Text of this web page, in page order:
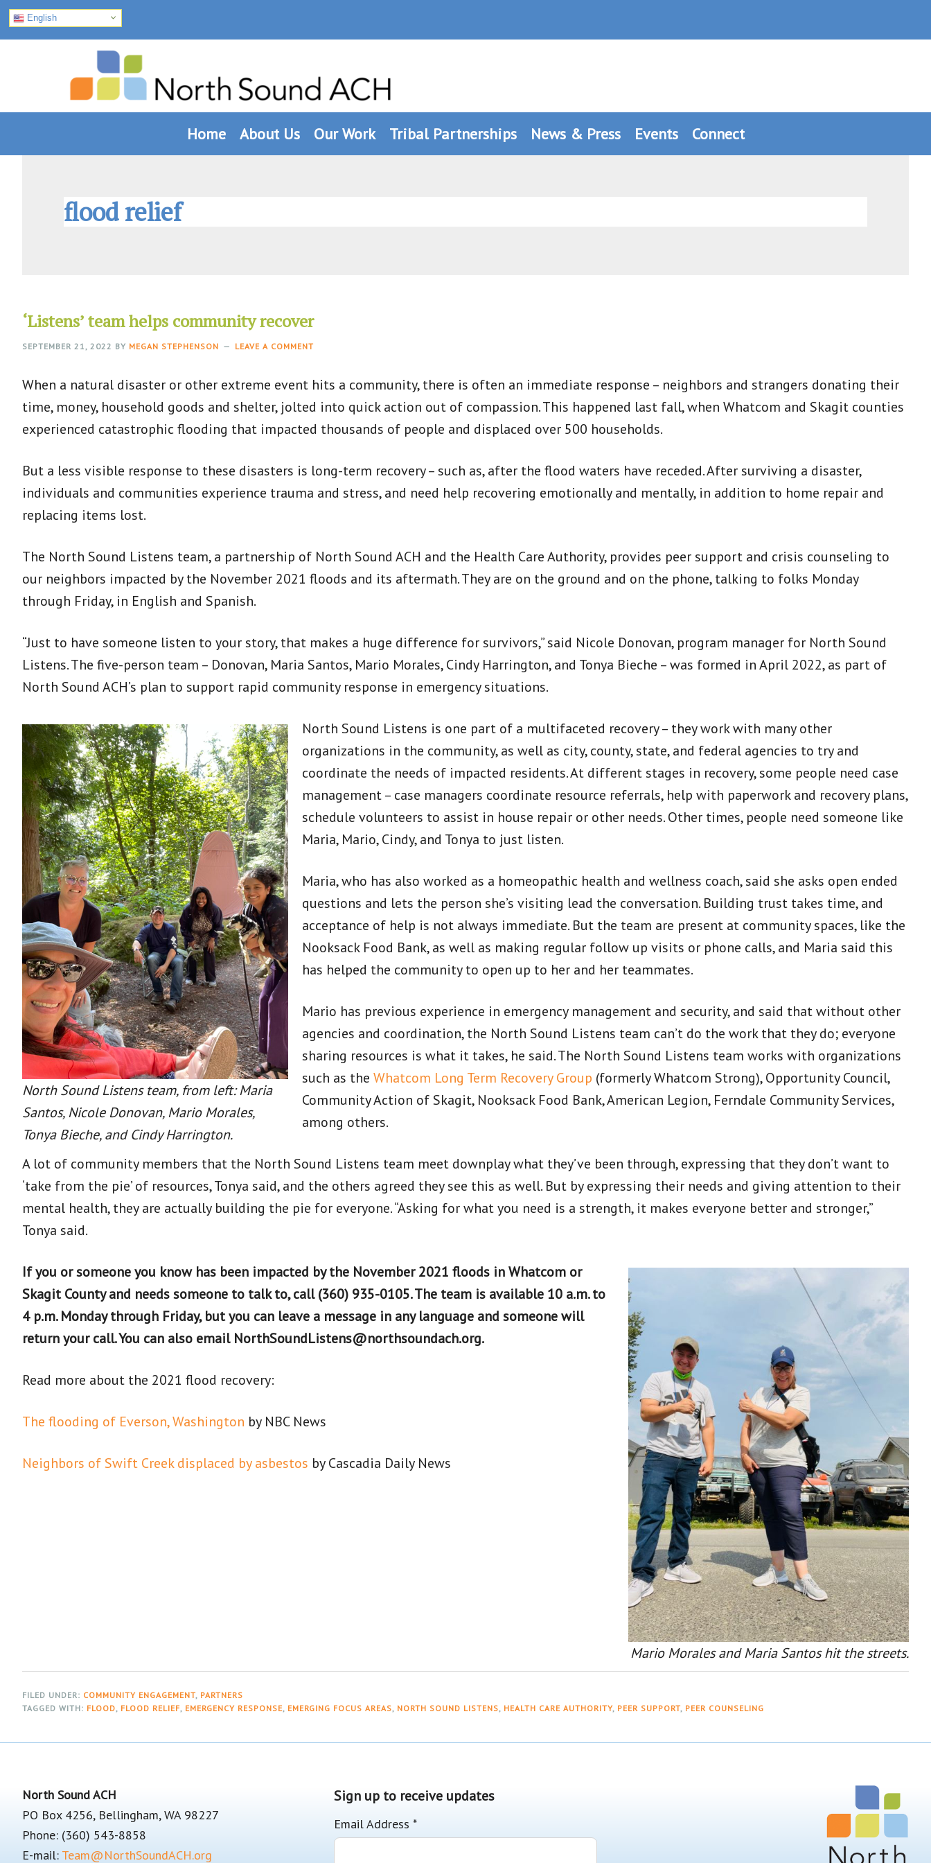
English
navigation
content
Home About Us Our Work Tribal Partnerships News & Press Events Connect
flood relief
‘Listens’ team helps community recover
SEPTEMBER 21, 2022 BY MEGAN STEPHENSON LEAVE A COMMENT
When a natural disaster or other extreme event hits a community, there is often an immediate response – neighbors and strangers donating their
time, money, household goods and shelter, jolted into quick action out of compassion. This happened last fall, when Whatcom and Skagit counties
experienced catastrophic flooding that impacted thousands of people and displaced over 500 households.
But a less visible response to these disasters is long-term recovery – such as, after the flood waters have receded. After surviving a disaster,
individuals and communities experience trauma and stress, and need help recovering emotionally and mentally, in addition to home repair and
replacing items lost.
The North Sound Listens team, a partnership of North Sound ACH and the Health Care Authority, provides peer support and crisis counseling to
our neighbors impacted by the November 2021 floods and its aftermath. They are on the ground and on the phone, talking to folks Monday
through Friday, in English and Spanish.
“Just to have someone listen to your story, that makes a huge difference for survivors,” said Nicole Donovan, program manager for North Sound
Listens. The five-person team – Donovan, Maria Santos, Mario Morales, Cindy Harrington, and Tonya Bieche – was formed in April 2022, as part of
North Sound ACH’s plan to support rapid community response in emergency situations.
North Sound Listens team, from left: Maria
Santos, Nicole Donovan, Mario Morales,
Tonya Bieche, and Cindy Harrington.
North Sound Listens is one part of a multifaceted recovery – they work with many other
organizations in the community, as well as city, county, state, and federal agencies to try and
coordinate the needs of impacted residents. At different stages in recovery, some people need case
management – case managers coordinate resource referrals, help with paperwork and recovery plans,
schedule volunteers to assist in house repair or other needs. Other times, people need someone like
Maria, Mario, Cindy, and Tonya to just listen.
Maria, who has also worked as a homeopathic health and wellness coach, said she asks open ended
questions and lets the person she’s visiting lead the conversation. Building trust takes time, and
acceptance of help is not always immediate. But the team are present at community spaces, like the
Nooksack Food Bank, as well as making regular follow up visits or phone calls, and Maria said this
has helped the community to open up to her and her teammates.
Mario has previous experience in emergency management and security, and said that without other
agencies and coordination, the North Sound Listens team can’t do the work that they do; everyone
sharing resources is what it takes, he said. The North Sound Listens team works with organizations
such as the Whatcom Long Term Recovery Group (formerly Whatcom Strong), Opportunity Council,
Community Action of Skagit, Nooksack Food Bank, American Legion, Ferndale Community Services,
among others.
A lot of community members that the North Sound Listens team meet downplay what they’ve been through, expressing that they don’t want to
‘take from the pie’ of resources, Tonya said, and the others agreed they see this as well. But by expressing their needs and giving attention to their
mental health, they are actually building the pie for everyone. “Asking for what you need is a strength, it makes everyone better and stronger,”
Tonya said.
Mario Morales and Maria Santos hit the streets.
If you or someone you know has been impacted by the November 2021 floods in Whatcom or
Skagit County and needs someone to talk to, call (360) 935-0105. The team is available 10 a.m. to
4 p.m. Monday through Friday, but you can leave a message in any language and someone will
return your call. You can also email NorthSoundListens@northsoundach.org.
Read more about the 2021 flood recovery:
The flooding of Everson, Washington by NBC News
Neighbors of Swift Creek displaced by asbestos by Cascadia Daily News
FILED UNDER: COMMUNITY ENGAGEMENT, PARTNERS
TAGGED WITH: FLOOD, FLOOD RELIEF, EMERGENCY RESPONSE, EMERGING FOCUS AREAS, NORTH SOUND LISTENS, HEALTH CARE AUTHORITY, PEER SUPPORT, PEER COUNSELING
Footer
North Sound ACH
PO Box 4256, Bellingham, WA 98227
Phone: (360) 543-8858
E-mail: Team@NorthSoundACH.org
Sign up to receive updates
Email Address *